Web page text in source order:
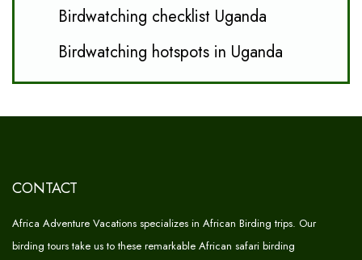
Birdwatching checklist Uganda
Birdwatching hotspots in Uganda
CONTACT
Africa Adventure Vacations specializes in African Birding trips. Our
birding tours take us to these remarkable African safari birding